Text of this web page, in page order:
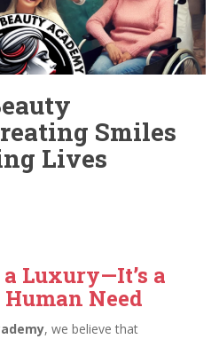
Smiles
Lives
Luxury—It’s a
Need
, we believe that